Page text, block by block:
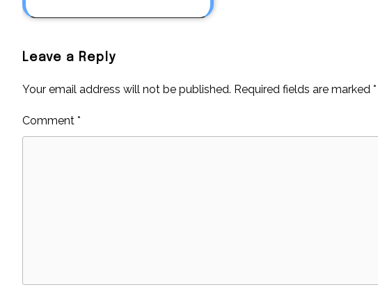
Leave a Reply
Your email address will not be published. Required fields are marked *
Comment *